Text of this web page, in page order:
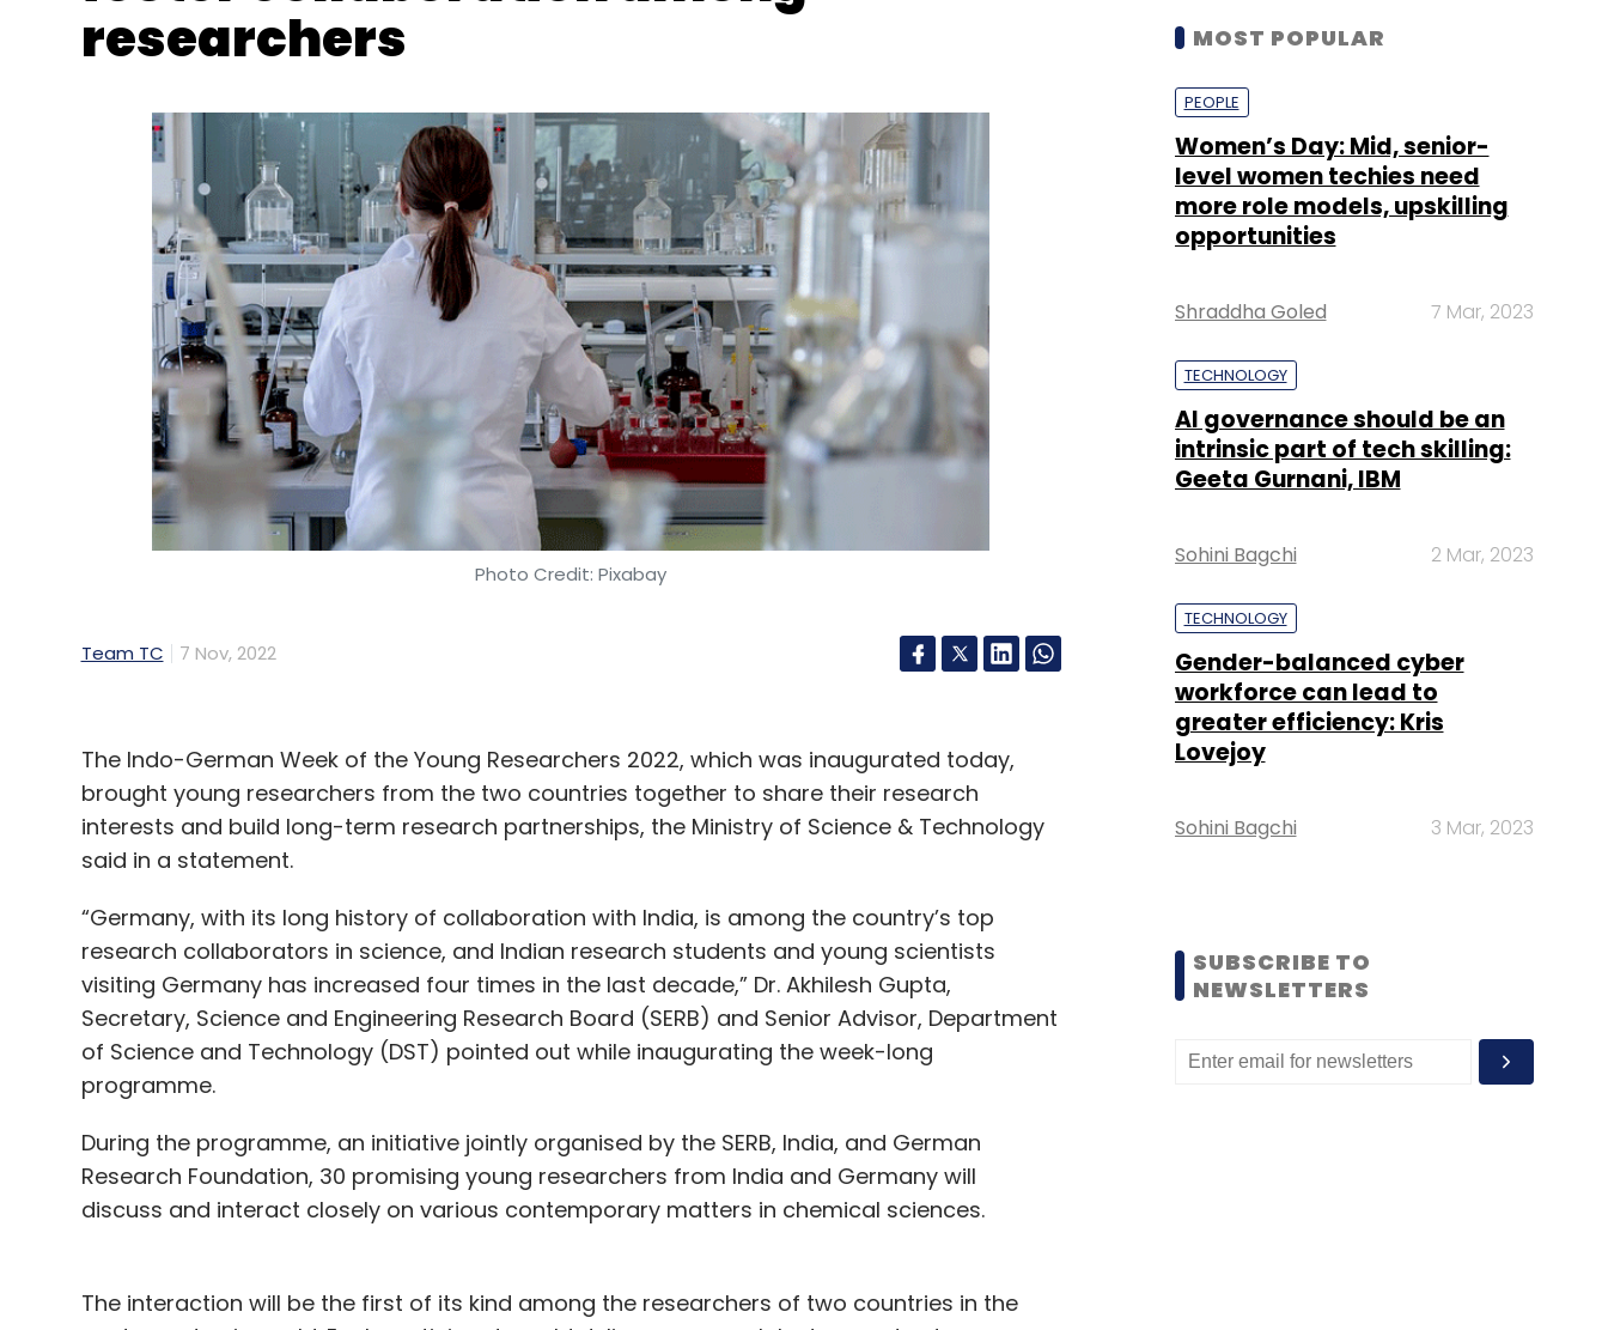
researchers
Photo Credit: Pixabay
Team TC 7 Nov, 2022
The Indo-German Week of the Young Researchers 2022, which was inaugurated today,
brought young researchers from the two countries together to share their research
interests and build long-term research partnerships, the Ministry of Science & Technology
said in a statement.
“Germany, with its long history of collaboration with India, is among the country’s top
research collaborators in science, and Indian research students and young scientists
visiting Germany has increased four times in the last decade,” Dr. Akhilesh Gupta,
Secretary, Science and Engineering Research Board (SERB) and Senior Advisor, Department
of Science and Technology (DST) pointed out while inaugurating the week-long
programme.
During the programme, an initiative jointly organised by the SERB, India, and German
Research Foundation, 30 promising young researchers from India and Germany will
discuss and interact closely on various contemporary matters in chemical sciences.
The interaction will be the first of its kind among the researchers of two countries in the
MOST POPULAR
PEOPLE
Women’s Day: Mid, senior-
level women techies need
more role models, upskilling
opportunities
Shraddha Goled 7 Mar, 2023
TECHNOLOGY
AI governance should be an
intrinsic part of tech skilling:
Geeta Gurnani, IBM
Sohini Bagchi 2 Mar, 2023
TECHNOLOGY
Gender-balanced cyber
workforce can lead to
greater efficiency: Kris
Lovejoy
Sohini Bagchi 3 Mar, 2023
SUBSCRIBE TO
NEWSLETTERS